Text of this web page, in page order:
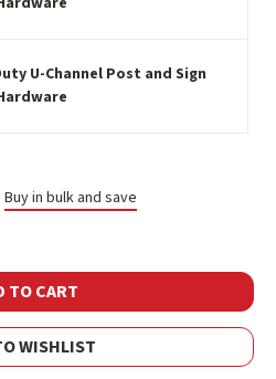
U-Channel Post and Sign
Buy in bulk and save
WISHLIST